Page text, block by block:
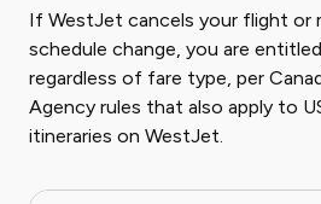
If WestJet cancels your flight or
schedule change, you are
regardless of fare type, per
Agency rules that also apply to
itineraries on WestJet.